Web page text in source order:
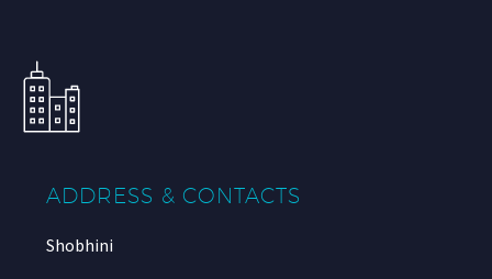
ADDRESS & CONTACTS
Shobhini